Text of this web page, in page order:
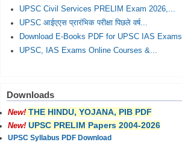
UPSC Civil Services PRELIM Exam 2026,...
UPSC आईएएस प्रारंभिक परीक्षा पिछले वर्ष...
Download E-Books PDF for UPSC IAS Exams
UPSC, IAS Exams Online Courses &...
Downloads
New! THE HINDU, YOJANA, PIB PDF
New! UPSC PRELIM Papers 2004-2026
UPSC Syllabus PDF Download